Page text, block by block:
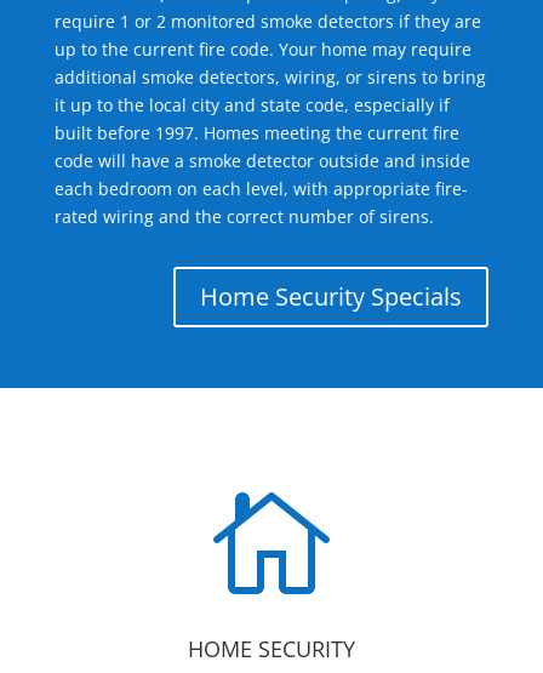
require 1 or 2 monitored smoke detectors if they are
up to the current fire code. Your home may require
additional smoke detectors, wiring, or sirens to bring
it up to the local city and state code, especially if
built before 1997. Homes meeting the current fire
code will have a smoke detector outside and inside
each bedroom on each level, with appropriate fire-
rated wiring and the correct number of sirens.
Home Security Specials

HOME SECURITY